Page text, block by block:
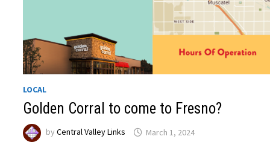
LOCAL
Golden Corral to come to Fresno?
byCentral Valley Links March 1, 2024